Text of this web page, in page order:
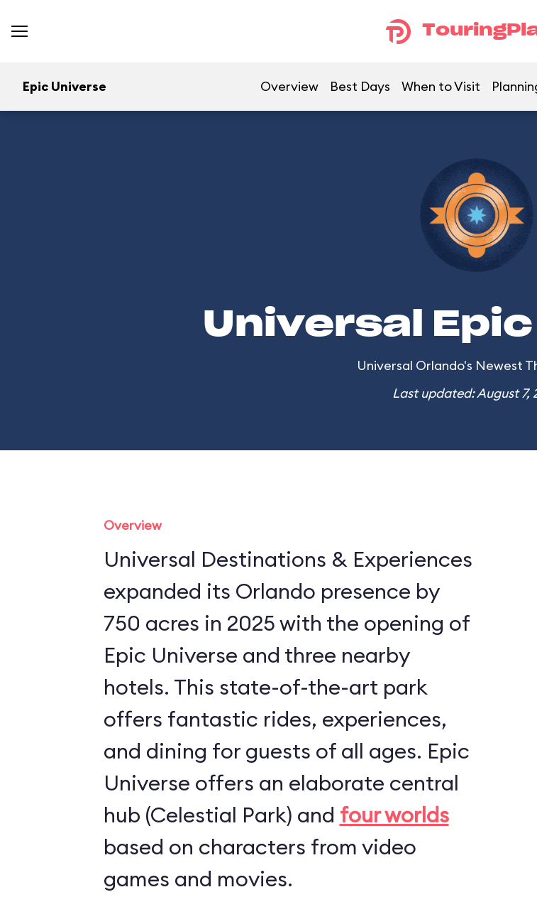
Epic Universe Overview Best Days When to Visit
Universal
Universal Orlando's Newest
Last updated: August 7,
Overview
Universal Destinations & Experiences
expanded its Orlando presence by
750 acres in 2025 with the opening of
Epic Universe and three nearby
hotels. This state-of-the-art park
offers fantastic rides, experiences,
and dining for guests of all ages. Epic
Universe offers an elaborate central
hub (Celestial Park) and four worlds
based on characters from video
games and movies.